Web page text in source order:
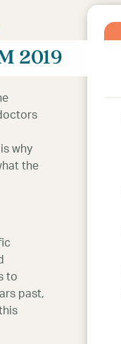
2019
why
the
to
past,